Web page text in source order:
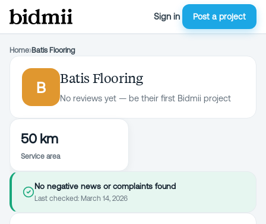
Sign in Post a project
Home›Batis Flooring
B
Batis Flooring
No reviews yet — be their first Bidmii project
50 km
Service area
No negative news or complaints found
Last checked: March 14, 2026